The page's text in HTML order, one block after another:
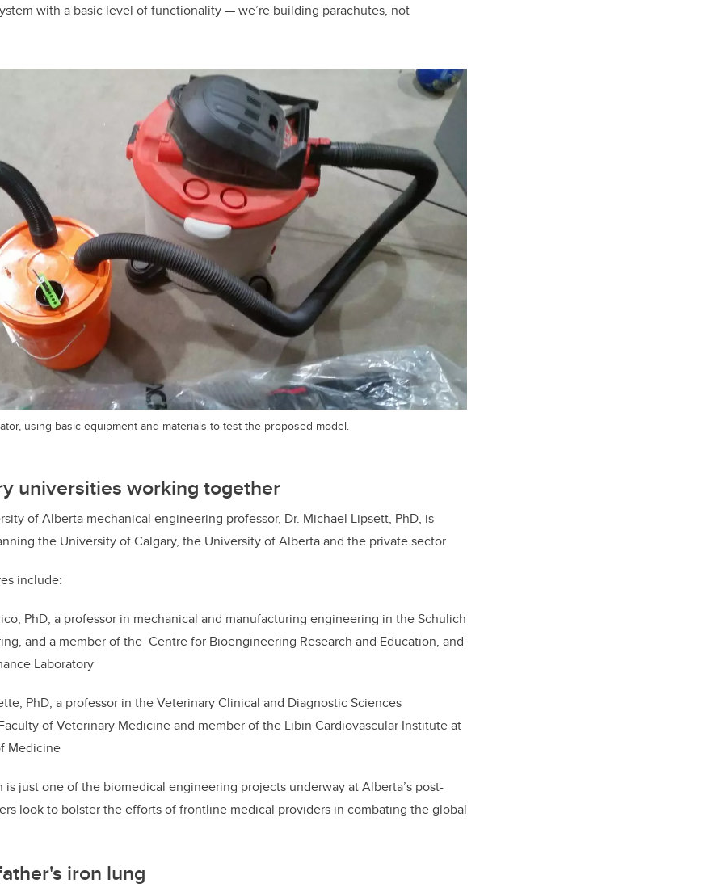
with a basic level of functionality — we’re building parachutes, not
using basic equipment and materials to test the proposed model.
universities working together
of Alberta mechanical engineering professor, Dr. Michael Lipsett, PhD, is
the University of Calgary, the University of Alberta and the private sector.
include:
PhD, a professor in mechanical and manufacturing engineering in the Schulich
and a member of the Centre for Bioengineering Research and Education, and
Laboratory
PhD, a professor in the Veterinary Clinical and Diagnostic Sciences
of Veterinary Medicine and member of the Libin Cardiovascular Institute at
Medicine
is just one of the biomedical engineering projects underway at Alberta’s post-
look to bolster the efforts of frontline medical providers in combating the global
iron lung